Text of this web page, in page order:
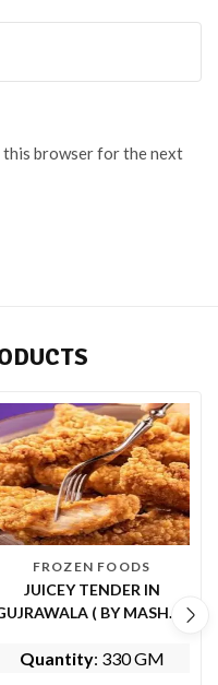
this browser for the next
FROZEN FOODS
JUICEY TENDER IN
( BY MASHWI
Quantity: 330 GM